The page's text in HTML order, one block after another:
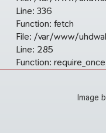
Line: 336
Function: fetch
File: /var/www/
Line: 285
Function: require_once
Image